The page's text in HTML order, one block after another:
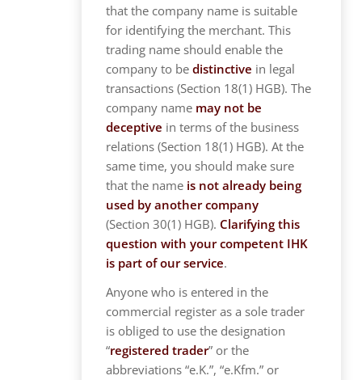
that the company name is suitable
for identifying the merchant. This
trading name should enable the
company to bedistinctive in legal
transactions (Section 18(1) HGB). The
company name may not be
deceptive in terms of the business
relations (Section 18(1) HGB). At the
same time, you should make sure
that the name is not already being
used by another company
(Section 30(1) HGB). Clarifying this
question with your competent IHK
is part of our service.
Anyone who is entered in the
commercial register as a sole trader
is obliged to use the designation
“registered trader” or the
abbreviations “e.K.”, “e.Kfm.” or